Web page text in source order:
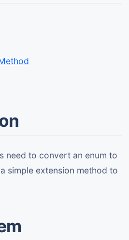
need to convert an enum to
simple extension method to